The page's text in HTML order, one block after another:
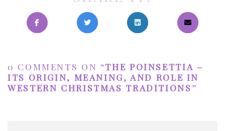
0 COMMENTS ON “THE POINSETTIA –
ITS ORIGIN, MEANING, AND ROLE IN
WESTERN CHRISTMAS TRADITIONS”